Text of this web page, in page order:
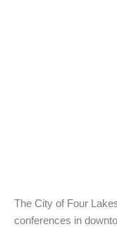
The City of Four
conferences in